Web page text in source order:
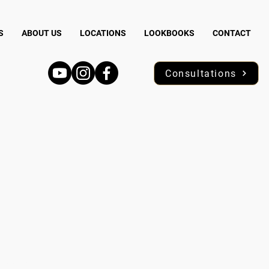
ABOUT US LOCATIONS LOOKBOOKS CONTACT
Consultations